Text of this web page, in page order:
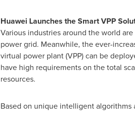
Huawei Launches the Smart VPP
Various industries around the world
power grid. Meanwhile, the ever-
virtual power plant (VPP) can be
have high requirements on the total
resources.
Based on unique intelligent algorithms